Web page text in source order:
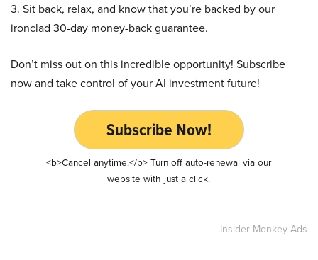
3. Sit back, relax, and know that you’re backed by our
ironclad 30-day money-back guarantee.
Don’t miss out on this incredible opportunity! Subscribe
now and take control of your AI investment future!
Subscribe Now!
<b>Cancel anytime.</b> Turn off auto-renewal via our
website with just a click.
Insider Monkey Ads